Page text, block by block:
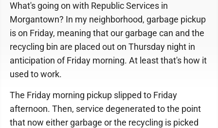
What's going on with Republic Services in
Morgantown? In my neighborhood, garbage pickup
is on Friday, meaning that our garbage can and the
recycling bin are placed out on Thursday night in
anticipation of Friday morning. At least that's how it
used to work.
The Friday morning pickup slipped to Friday
afternoon. Then, service degenerated to the point
that now either garbage or the recycling is picked